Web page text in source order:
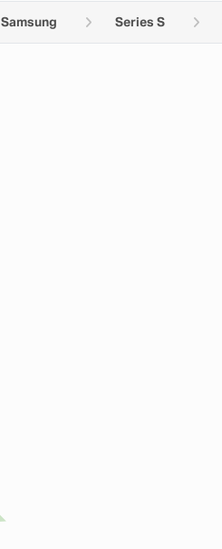
Samsung Series S